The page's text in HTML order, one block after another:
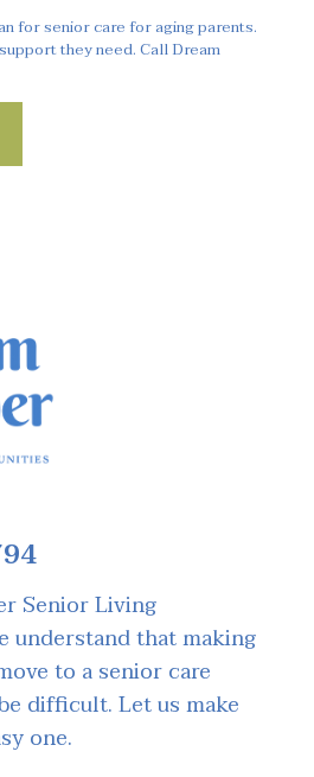
for senior care for aging parents.
they need. Call Dream
Senior Living
understand that making
to a senior care
difficult. Let us make
one.